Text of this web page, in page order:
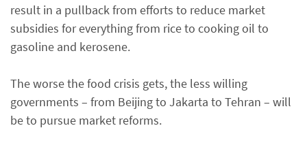
result in a pullback from efforts to reduce market
subsidies for everything from rice to cooking oil to
gasoline and kerosene.
The worse the food crisis gets, the less willing
governments – from Beijing to Jakarta to Tehran – will
be to pursue market reforms.